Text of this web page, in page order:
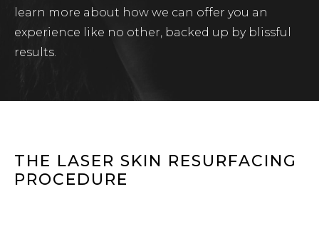
learn more about how we can offer you an
experience like no other, backed up by blissful
results.
THE LASER SKIN RESURFACING
PROCEDURE